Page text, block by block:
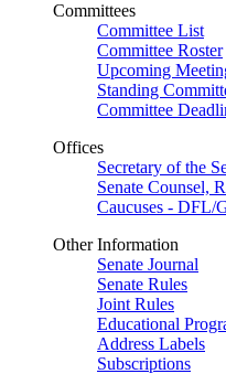
Committees
Committee List
Committee Roster
Upcoming
Standing
Committee
Offices
Secretary of the
Senate Counsel,
Caucuses - DFL/
Other Information
Senate Journal
Senate Rules
Joint Rules
Educational
Address Labels
Subscriptions